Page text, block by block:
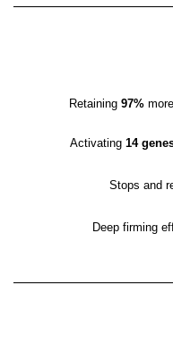
Retaining 97%
Activating 14
Stops and
Deep firming